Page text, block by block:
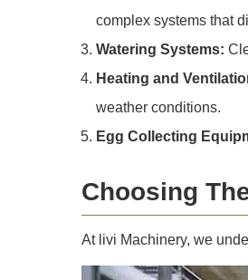
complex systems that
Watering Systems:
Heating and
weather conditions.
Egg Collecting
Choosing
At livi Machinery, we